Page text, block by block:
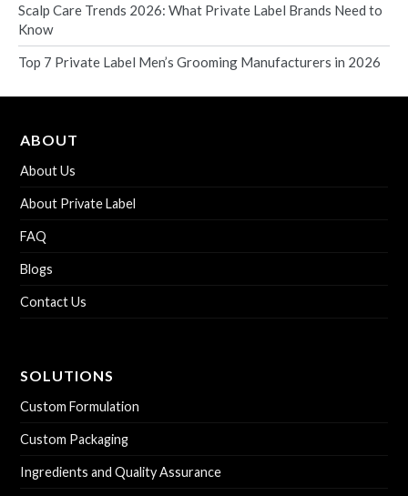
Scalp Care Trends 2026: What Private Label Brands Need to
Know
Top 7 Private Label Men’s Grooming Manufacturers in 2026
ABOUT
About Us
About Private Label
FAQ
Blogs
Contact Us
SOLUTIONS
Custom Formulation
Custom Packaging
Ingredients and Quality Assurance